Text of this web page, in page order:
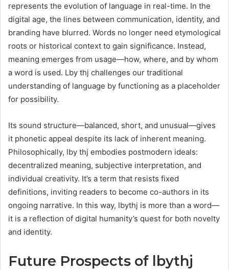
represents the evolution of language in real-time. In the
digital age, the lines between communication, identity, and
branding have blurred. Words no longer need etymological
roots or historical context to gain significance. Instead,
meaning emerges from usage—how, where, and by whom
a word is used. Lby thj challenges our traditional
understanding of language by functioning as a placeholder
for possibility.
Its sound structure—balanced, short, and unusual—gives
it phonetic appeal despite its lack of inherent meaning.
Philosophically, lby thj embodies postmodern ideals:
decentralized meaning, subjective interpretation, and
individual creativity. It’s a term that resists fixed
definitions, inviting readers to become co-authors in its
ongoing narrative. In this way, lbythj is more than a word—
it is a reflection of digital humanity’s quest for both novelty
and identity.
Future Prospects of lbythj